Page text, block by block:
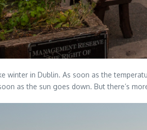
winter in Dublin. As soon as the
as the sun goes down. But there’s